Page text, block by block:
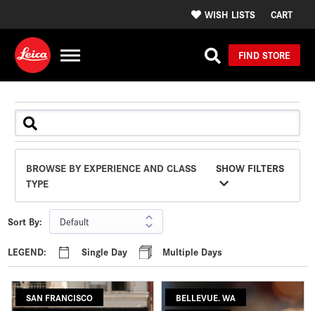
WISH LISTS CART
FIND STORE
BROWSE BY EXPERIENCE AND CLASS
TYPE
SHOW FILTERS
Sort By:
LEGEND: Single Day Multiple Days
SAN FRANCISCO
BELLEVUE. WA